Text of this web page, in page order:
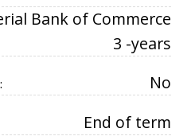
Bank of Commerce
3 -years
No
End of term